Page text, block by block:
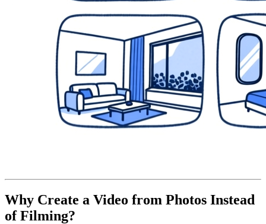
Why Create a Video from Photos Instead
of Filming?